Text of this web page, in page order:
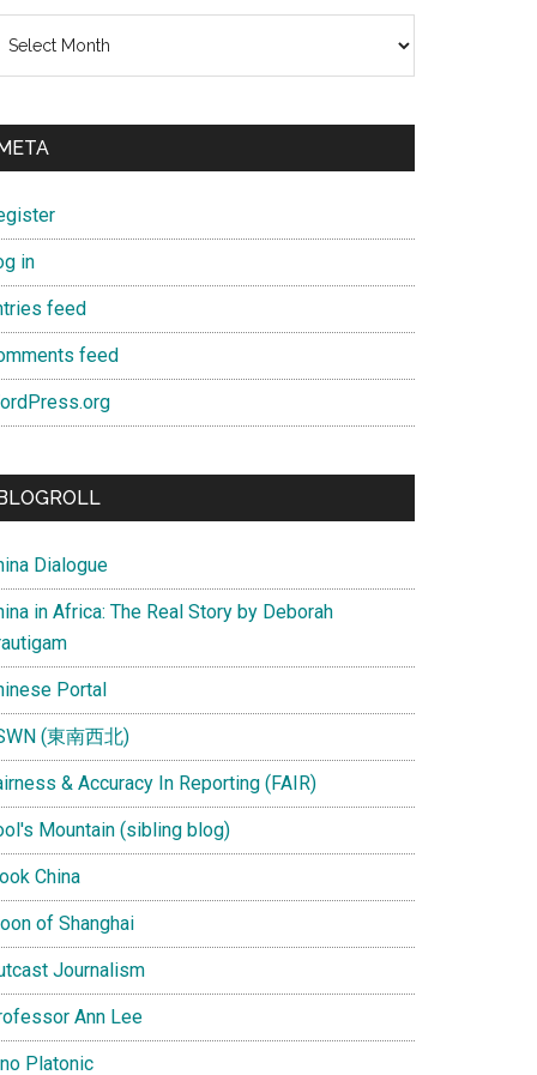
in
feed
feed
Dialogue
in Africa: The Real Story by Deborah
Portal
(東南西北)
& Accuracy In Reporting (FAIR)
Mountain (sibling blog)
China
of Shanghai
Journalism
Ann Lee
Platonic